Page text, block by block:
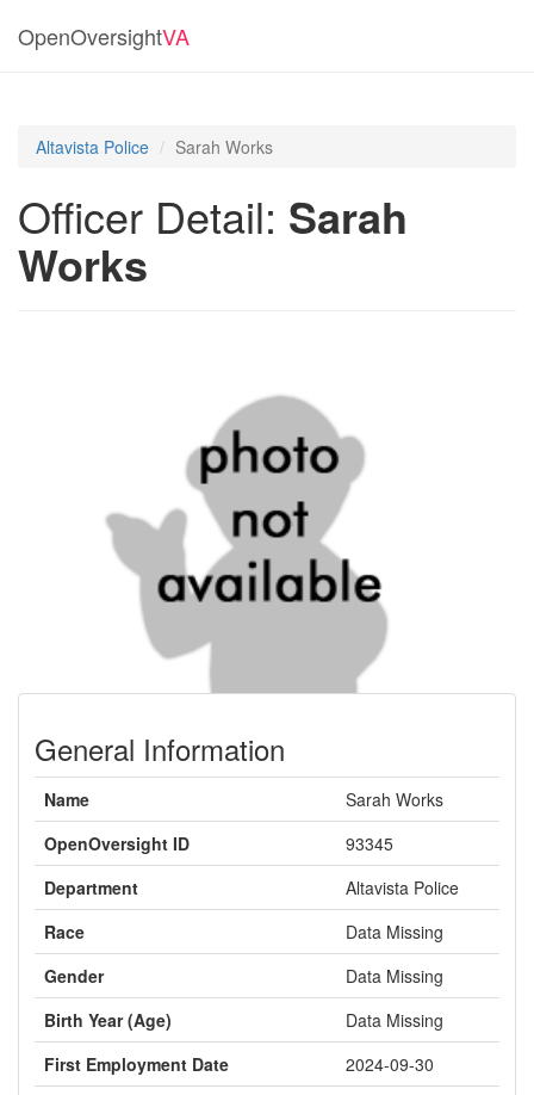
OpenOversightVA
Altavista Police Sarah Works
Officer Detail: Sarah
Works
General Information
Name
Sarah Works
OpenOversight ID
93345
Department
Altavista Police
Race
Data Missing
Gender
Data Missing
Birth Year (Age)
Data Missing
First Employment Date
2024-09-30